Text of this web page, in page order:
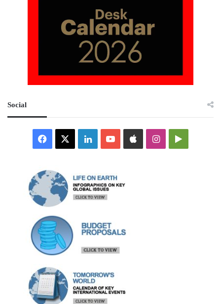
Social
Facebook LinkedInYouTubeAppleInstagramGoogle